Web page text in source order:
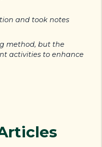
and took notes
method, but the
activities to enhance